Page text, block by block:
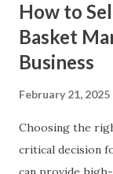
How to
Basket
Business
February 21, 2025
Choosing the
critical decision